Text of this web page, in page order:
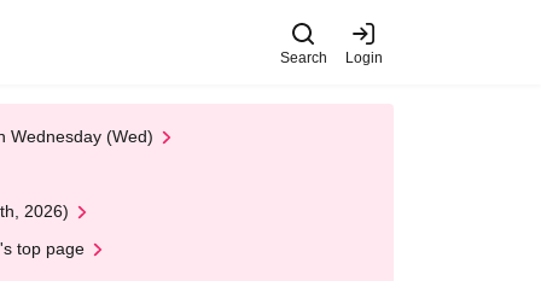
Search Login
Wednesday (Wed)
2026)
top page